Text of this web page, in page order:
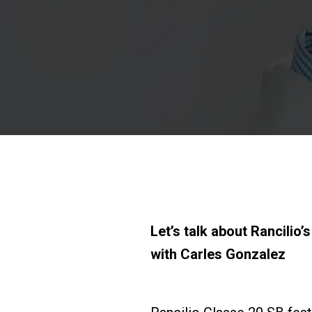
Let’s talk about
with Carles Gonzalez